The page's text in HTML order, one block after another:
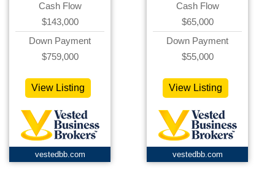
Cash Flow
$143,000
Down Payment
$759,000
View Listing
vestedbb.com
Cash Flow
$65,000
Down Payment
$55,000
View Listing
vestedbb.com